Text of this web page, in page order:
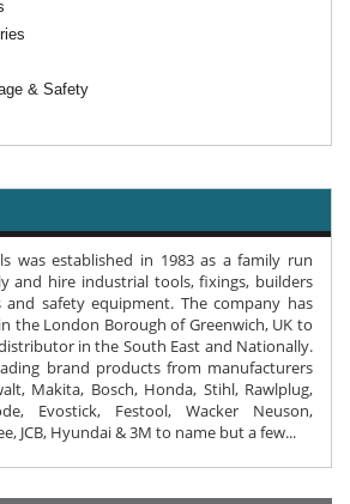
& Safety
was established in 1983 as a family run
and hire industrial tools, fixings, builders
and safety equipment. The company has
the London Borough of Greenwich, UK to
in the South East and Nationally.
brand products from manufacturers
Makita, Bosch, Honda, Stihl, Rawlplug,
Evostick, Festool, Wacker Neuson,
JCB, Hyundai & 3M to name but a few...